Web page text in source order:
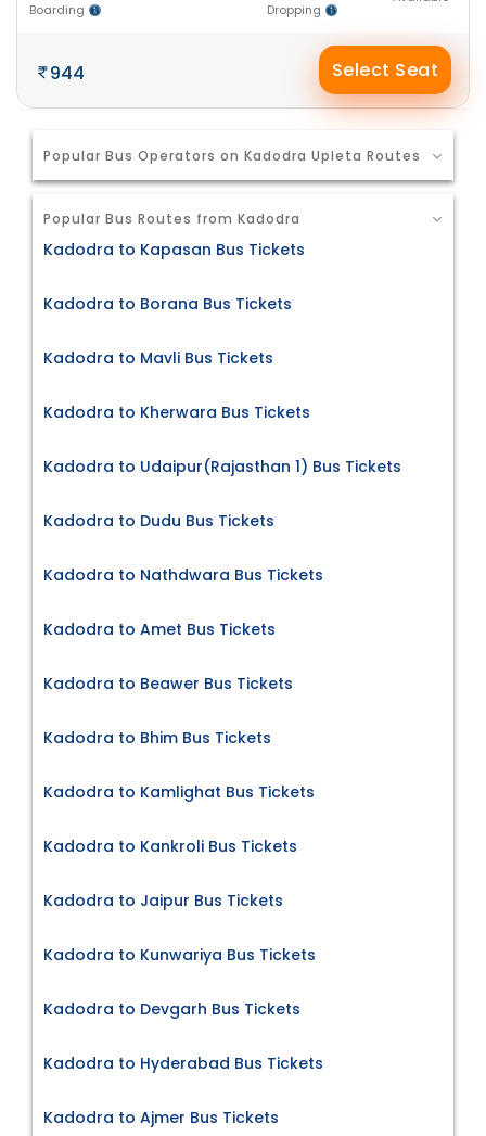
Boarding Dropping
944 Select Seat
Popular Bus Operators on Kadodra Upleta Routes
Popular Bus Routes from Kadodra
Kadodra to Kapasan Bus Tickets
Kadodra to Borana Bus Tickets
Kadodra to Mavli Bus Tickets
Kadodra to Kherwara Bus Tickets
Kadodra to Udaipur(Rajasthan 1) Bus Tickets
Kadodra to Dudu Bus Tickets
Kadodra to Nathdwara Bus Tickets
Kadodra to Amet Bus Tickets
Kadodra to Beawer Bus Tickets
Kadodra to Bhim Bus Tickets
Kadodra to Kamlighat Bus Tickets
Kadodra to Kankroli Bus Tickets
Kadodra to Jaipur Bus Tickets
Kadodra to Kunwariya Bus Tickets
Kadodra to Devgarh Bus Tickets
Kadodra to Hyderabad Bus Tickets
Kadodra to Ajmer Bus Tickets